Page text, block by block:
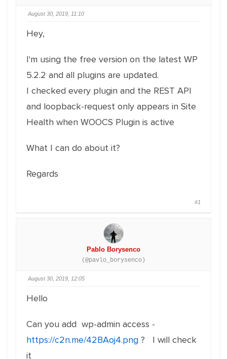
August 30, 2019, 11:10
Hey,
I'm using the free version on the latest WP
5.2.2 and all plugins are updated.
I checked every plugin and the REST API
and loopback-request only appears in Site
Health when WOOCS Plugin is active
What I can do about it?
Regards
#1
Pablo Borysenco
(@pavlo_borysenco)
August 30, 2019, 12:05
Hello
Can you add wp-admin access -
https://c2n.me/42BAoj4.png ? I will check
it